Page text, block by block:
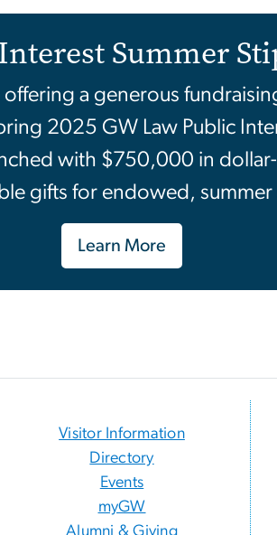
Summer
a generous
2025 GW Law Public
with $750,000 in
gifts for endowed, summer
Learn More
Visitor Information
Directory
Events
myGW
Alumni & Giving